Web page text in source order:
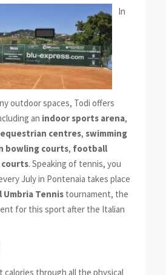
In
outdoor spaces, Todi offers
an indoor sports arena,
equestrian centres, swimming
bowling courts, football
. Speaking of tennis, you
July in Pontenaia takes place
Tennistournament, the
for this sport after the Italian
calories through all the physical